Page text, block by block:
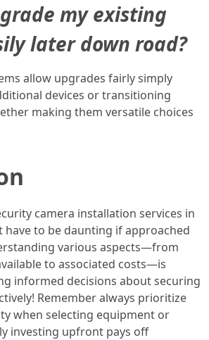
my existing
later down road?
allow upgrades fairly simply
devices or transitioning
making them versatile choices
camera installation services in
have to be daunting if approached
various aspects—from
to associated costs—is
informed decisions about securing
Remember always prioritize
when selecting equipment or
investing upfront pays off